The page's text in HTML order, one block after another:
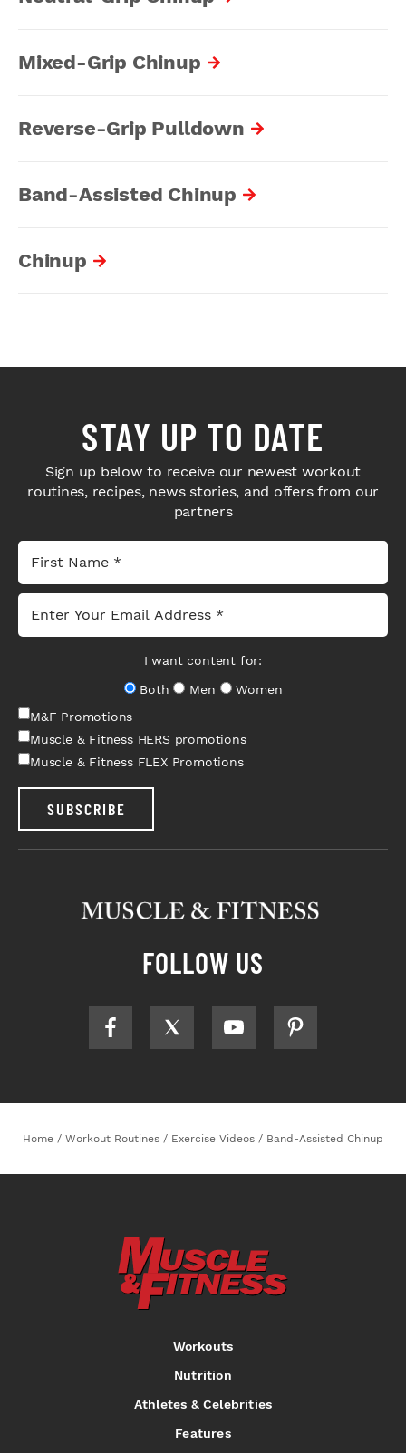
Mixed-Grip Chinup
Reverse-Grip Pulldown
Band-Assisted Chinup
Chinup
STAY UP TO DATE
Sign up below to receive our newest workout
routines, recipes, news stories, and offers from our
partners
I want content for:
Both
Men
Women
M&F Promotions
Muscle & Fitness HERS promotions
Muscle & Fitness FLEX Promotions
SUBSCRIBE
FOLLOW US
Home / Workout Routines / Exercise Videos / Band-Assisted Chinup
Workouts
Nutrition
Athletes & Celebrities
Features